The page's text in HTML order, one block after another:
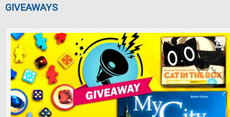
GIVEAWAYS